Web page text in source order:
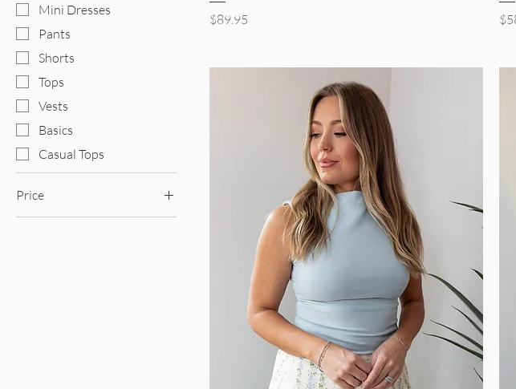
Mini Dresses
Pants
Shorts
Tops
Vests
Basics
Casual Tops
Price
Price
$89.95